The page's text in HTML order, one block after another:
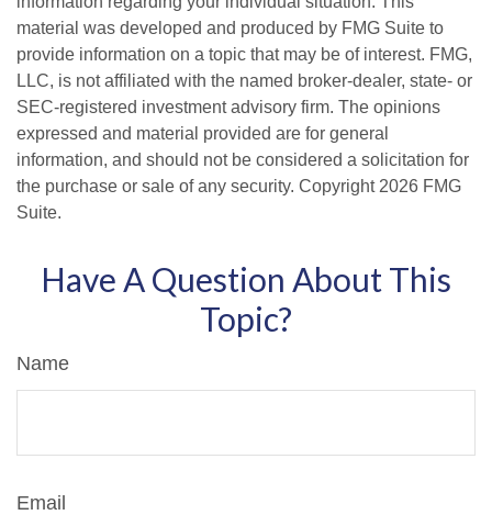
material was developed and produced by FMG Suite to
provide information on a topic that may be of interest. FMG,
LLC, is not affiliated with the named broker-dealer, state- or
SEC-registered investment advisory firm. The opinions
expressed and material provided are for general
information, and should not be considered a solicitation for
the purchase or sale of any security. Copyright 2026 FMG
Suite.
Have A Question About This
Topic?
Name
Email